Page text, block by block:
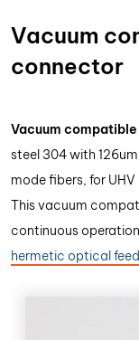
Vacuum
connector
Vacuum
steel 304 with
mode fibers, for
This vacuum
continuous
hermetic optical